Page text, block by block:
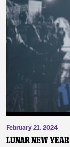
February 21, 2024
Lunar New